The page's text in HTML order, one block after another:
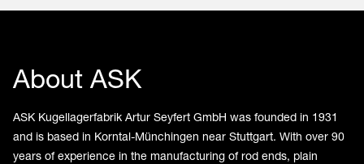
About ASK
ASK Kugellagerfabrik Artur Seyfert GmbH was founded in 1931
and is based in Korntal-Münchingen near Stuttgart. With over 90
years of experience in the manufacturing of rod ends, plain